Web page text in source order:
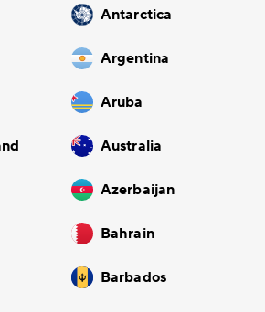
Antarctica
Argentina
Aruba
Australia
Azerbaijan
Bahrain
Barbados